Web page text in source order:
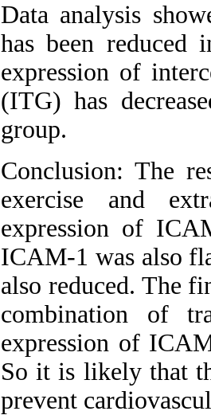
Data analysis
has been reduced
expression of
(ITG) has
group.
Conclusion: The
exercise and
expression of
ICAM-1 was also
also reduced. The
combination of
expression of
So it is likely that
prevent